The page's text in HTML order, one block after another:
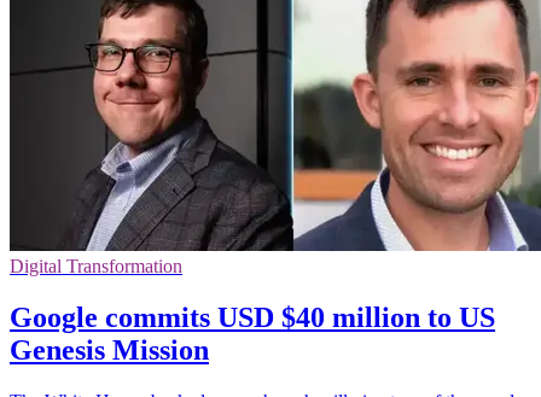
Digital Transformation
Google commits USD $40 million to US
Genesis Mission